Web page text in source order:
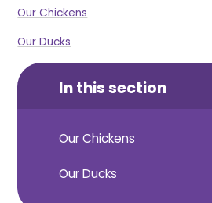
Our Chickens
Our Ducks
In this section
Our Chickens
Our Ducks